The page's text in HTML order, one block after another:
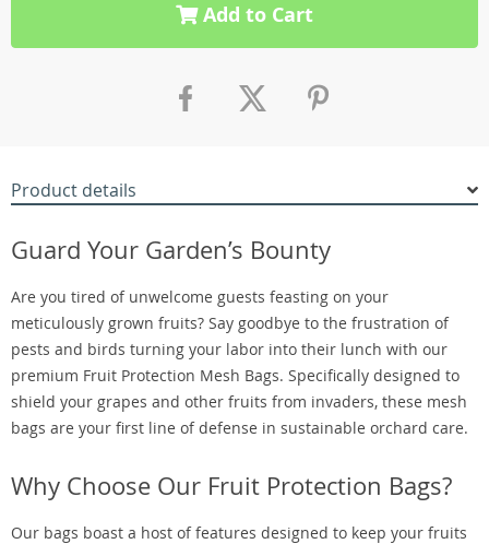
Add to Cart
Product details
Guard Your Garden’s Bounty
Are you tired of unwelcome guests feasting on your
meticulously grown fruits? Say goodbye to the frustration of
pests and birds turning your labor into their lunch with our
premium Fruit Protection Mesh Bags. Specifically designed to
shield your grapes and other fruits from invaders, these mesh
bags are your first line of defense in sustainable orchard care.
Why Choose Our Fruit Protection Bags?
Our bags boast a host of features designed to keep your fruits